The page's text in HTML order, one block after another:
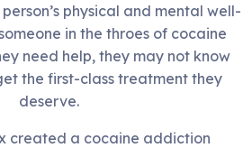
physical and mental well-
in the throes of cocaine
need help, they may not know
the first-class treatment they
deserve.
created a cocaine addiction